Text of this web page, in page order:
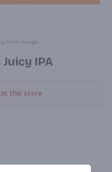
from image.
IPA
at this store